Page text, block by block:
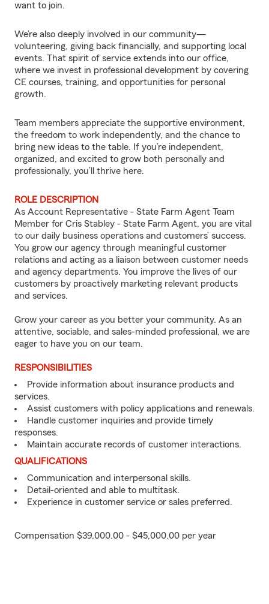
want to join.
We’re also deeply involved in our community—
volunteering, giving back financially, and supporting local
events. That spirit of service extends into our office,
where we invest in professional development by covering
CE courses, training, and opportunities for personal
growth.
Team members appreciate the supportive environment,
the freedom to work independently, and the chance to
bring new ideas to the table. If you’re independent,
organized, and excited to grow both personally and
professionally, you’ll thrive here.
ROLE DESCRIPTION
As Account Representative - State Farm Agent Team
Member for Cris Stabley - State Farm Agent, you are vital
to our daily business operations and customers’ success.
You grow our agency through meaningful customer
relations and acting as a liaison between customer needs
and agency departments. You improve the lives of our
customers by proactively marketing relevant products
and services.
Grow your career as you better your community. As an
attentive, sociable, and sales-minded professional, we are
eager to have you on our team.
RESPONSIBILITIES
Provide information about insurance products and
services.
Assist customers with policy applications and renewals.
Handle customer inquiries and provide timely
responses.
Maintain accurate records of customer interactions.
QUALIFICATIONS
Communication and interpersonal skills.
Detail-oriented and able to multitask.
Experience in customer service or sales preferred.
Compensation $39,000.00 - $45,000.00 per year